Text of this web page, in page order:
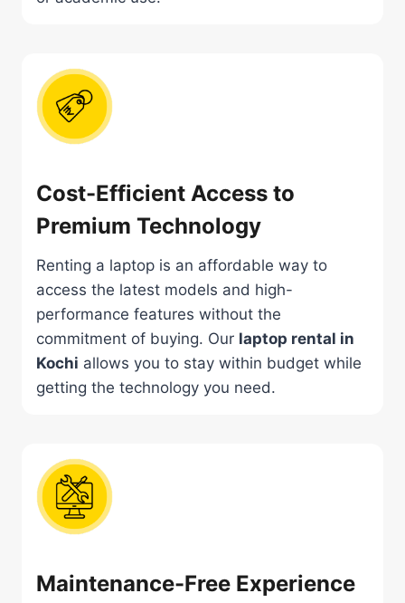
Cost-Efficient Access to
Premium Technology
Renting a laptop is an affordable way to
access the latest models and high-
performance features without the
commitment of buying. Our laptop rental in
Kochi allows you to stay within budget while
getting the technology you need.
Maintenance-Free Experience